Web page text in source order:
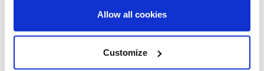
Allow all cookies
Customize